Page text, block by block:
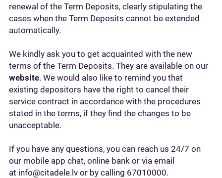
renewal of the Term Deposits, clearly stipulating the
cases when the Term Deposits cannot be extended
automatically.
We kindly ask you to get acquainted with the new
terms of the Term Deposits. They are available on our
website. We would also like to remind you that
existing depositors have the right to cancel their
service contract in accordance with the procedures
stated in the terms, if they find the changes to be
unacceptable.
If you have any questions, you can reach us 24/7 on
our mobile app chat, online bank or via email
at info@citadele.lv or by calling 67010000.